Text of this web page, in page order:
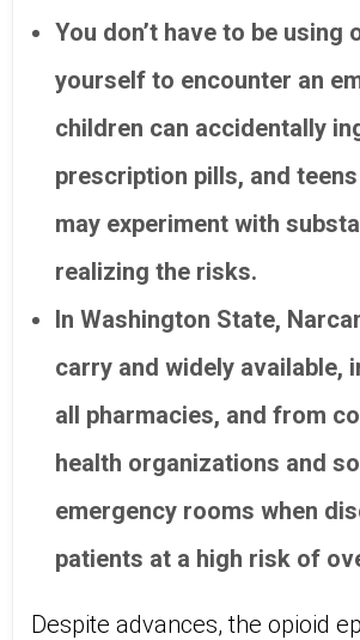
You don’t have to be using
yourself to encounter an
children can accidentally
prescription pills, and
may experiment with
realizing the risks.
In Washington State,
carry and widely available,
all pharmacies, and from
health organizations and
emergency rooms when
patients at a high risk of
Despite advances, the opioid